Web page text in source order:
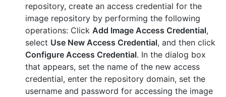
repository, create an access credential for the
image repository by performing the following
operations: Click Add Image Access Credential,
select Use New Access Credential, and then click
Configure Access Credential. In the dialog box
that appears, set the name of the new access
credential, enter the repository domain, set the
username and password for accessing the image